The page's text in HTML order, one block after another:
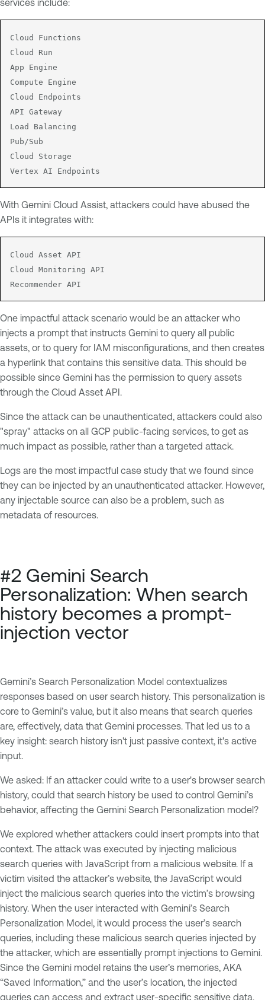
Cloud Functions
Cloud Run
App Engine
Compute Engine
Cloud Endpoints
API Gateway
Load Balancing
Pub/Sub
Cloud Storage
Vertex AI Endpoints
With Gemini Cloud Assist, attackers could have abused the
APIs it integrates with:
Cloud Asset API
Cloud Monitoring API
Recommender API
One impactful attack scenario would be an attacker who
injects a prompt that instructs Gemini to query all public
assets, or to query for IAM misconfigurations, and then creates
a hyperlink that contains this sensitive data. This should be
possible since Gemini has the permission to query assets
through the Cloud Asset API.
Since the attack can be unauthenticated, attackers could also
"spray" attacks on all GCP public-facing services, to get as
much impact as possible, rather than a targeted attack.
Logs are the most impactful case study that we found since
they can be injected by an unauthenticated attacker. However,
any injectable source can also be a problem, such as
metadata of resources.
#2 Gemini Search
Personalization: When search
history becomes a prompt-
injection vector
Gemini’s Search Personalization Model contextualizes
responses based on user search history. This personalization is
core to Gemini’s value, but it also means that search queries
are, effectively, data that Gemini processes. That led us to a
key insight: search history isn't just passive context, it's active
input.
We asked: If an attacker could write to a user's browser search
history, could that search history be used to control Gemini’s
behavior, affecting the Gemini Search Personalization model?
We explored whether attackers could insert prompts into that
context. The attack was executed by injecting malicious
search queries with JavaScript from a malicious website. If a
victim visited the attacker’s website, the JavaScript would
inject the malicious search queries into the victim’s browsing
history. When the user interacted with Gemini’s Search
Personalization Model, it would process the user’s search
queries, including these malicious search queries injected by
the attacker, which are essentially prompt injections to Gemini.
Since the Gemini model retains the user’s memories, AKA
“Saved Information,” and the user’s location, the injected
queries can access and extract user-specific sensitive data.